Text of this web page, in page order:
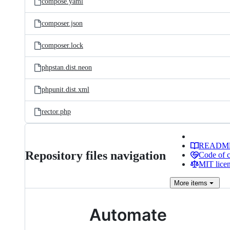
composer.json
composer.lock
phpstan.dist.neon
phpunit.dist.xml
rector.php
Repository files navigation
Code of
MIT
More items
Automate